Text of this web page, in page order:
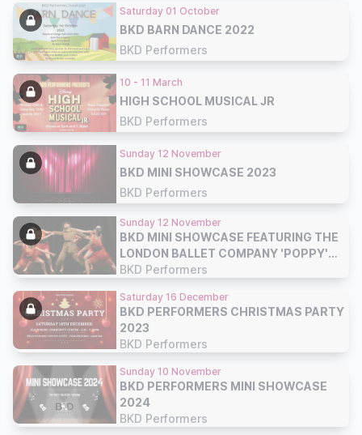
Saturday 01 October
BKD BARN DANCE 2022
BKD Performers
10 - 11 March
HIGH SCHOOL MUSICAL JR
BKD Performers
Sunday 12 November
BKD MINI SHOWCASE 2023
BKD Performers
Sunday 12 November
BKD MINI SHOWCASE FEATURING THE
LONDON BALLET COMPANY 'POPPY'
BALLET 2023
BKD Performers
Saturday 16 December
BKD PERFORMERS CHRISTMAS PARTY
2023
BKD Performers
Sunday 10 November
BKD PERFORMERS MINI SHOWCASE
2024
BKD Performers